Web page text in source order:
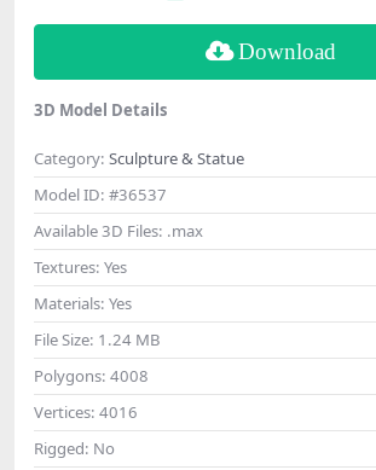
Download
3D Model Details
Category: Sculpture & Statue
Model ID: #36537
Available 3D Files: .max
Textures: Yes
Materials: Yes
File Size: 1.24 MB
Polygons: 4008
Vertices: 4016
Rigged: No